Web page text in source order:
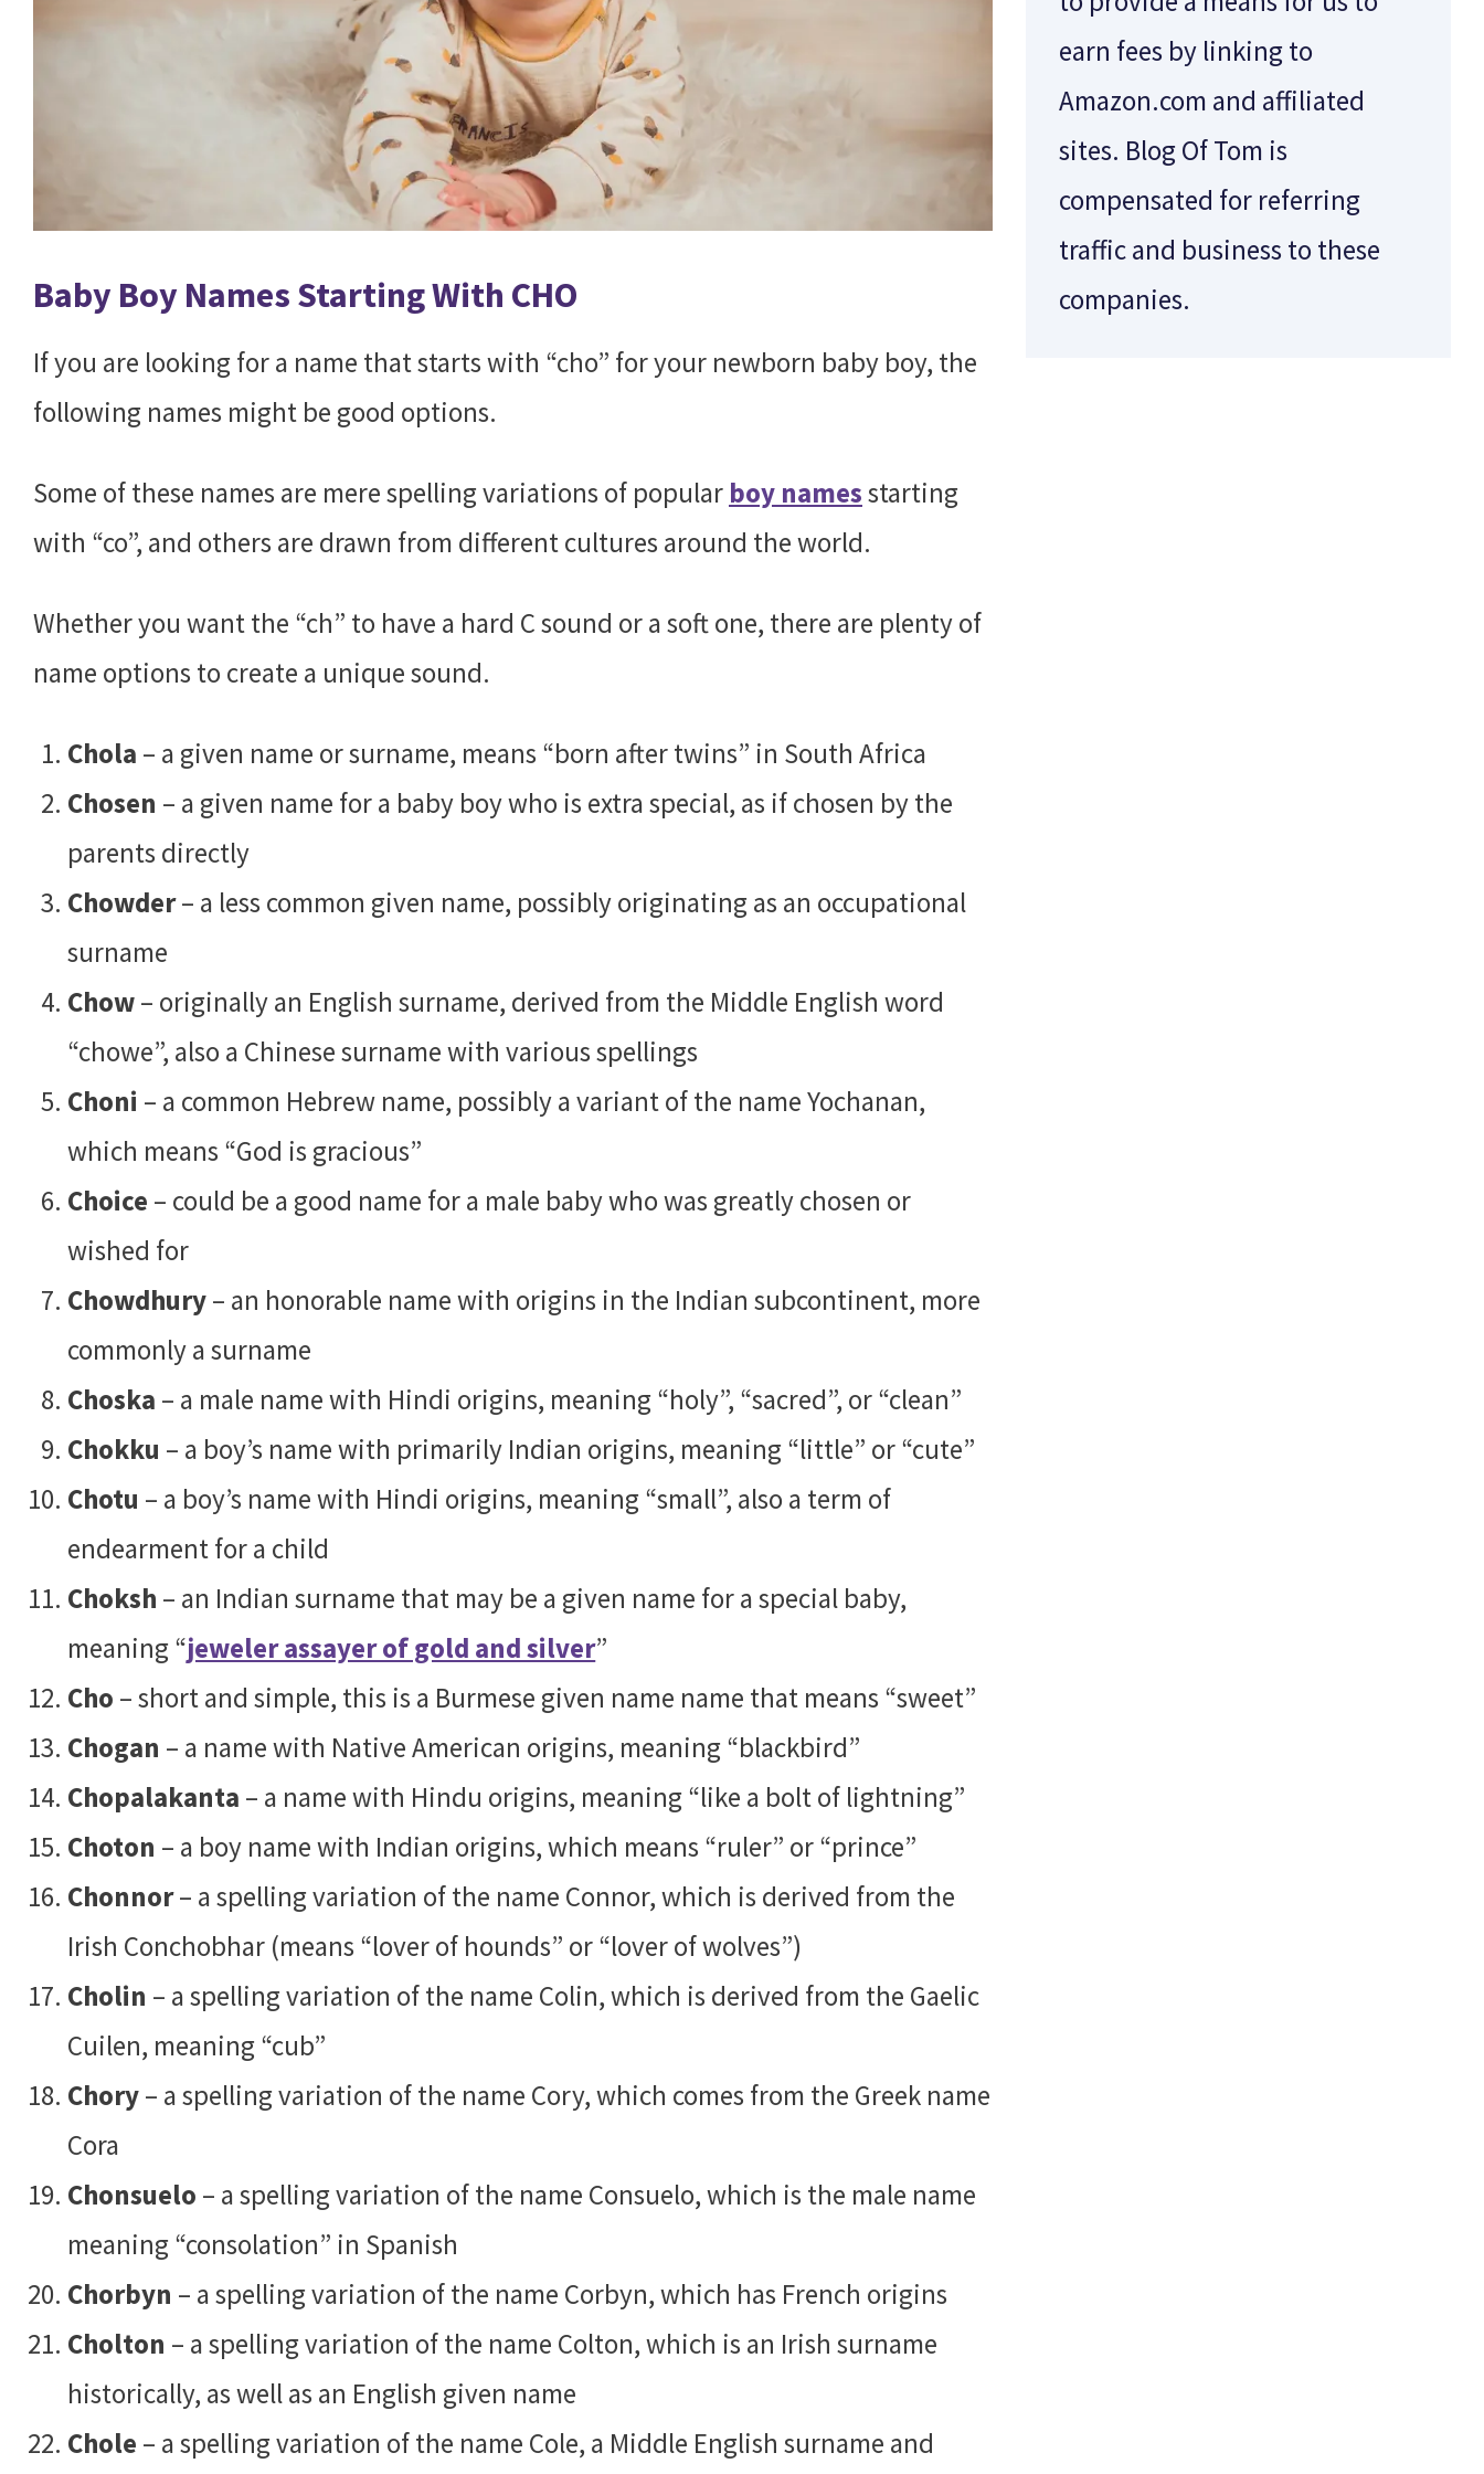
Baby Boy Names Starting With CHO
If you are looking for a name that starts with “cho” for your newborn baby boy, the
following names might be good options.
Some of these names are mere spelling variations of popular boy namesstarting
with “co”, and others are drawn from different cultures around the world.
Whether you want the “ch” to have a hard C sound or a soft one, there are plenty of
name options to create a unique sound.
Chola – a given name or surname, means “born after twins” in South Africa
Chosen – a given name for a baby boy who is extra special, as if chosen by the
parents directly
Chowder– a less common given name, possibly originating as an occupational
surname
Chow– originally an English surname, derived from the Middle English word
“chowe”, also a Chinese surname with various spellings
Choni – a common Hebrew name, possibly a variant of the name Yochanan,
which means “God is gracious”
Choice – could be a good name for a male baby who was greatly chosen or
wished for
Chowdhury– an honorable name with origins in the Indian subcontinent, more
commonly a surname
Choska – a male name with Hindi origins, meaning “holy”, “sacred”, or “clean”
Chokku – a boy’s name with primarily Indian origins, meaning “little” or “cute”
Chotu – a boy’s name with Hindi origins, meaning “small”, also a term of
endearment for a child
Choksh – an Indian surname that may be a given name for a special baby,
meaning “jeweler assayer of gold and silver”
Cho – short and simple, this is a Burmese given name name that means “sweet”
Chogan – a name with Native American origins, meaning “blackbird”
Chopalakanta – a name with Hindu origins, meaning “like a bolt of lightning”
Choton – a boy name with Indian origins, which means “ruler” or “prince”
Chonnor– a spelling variation of the name Connor, which is derived from the
Irish Conchobhar (means “lover of hounds” or “lover of wolves”)
Cholin – a spelling variation of the name Colin, which is derived from the Gaelic
Cuilen, meaning “cub”
Chory– a spelling variation of the name Cory, which comes from the Greek name
Cora
Chonsuelo – a spelling variation of the name Consuelo, which is the male name
meaning “consolation” in Spanish
Chorbyn – a spelling variation of the name Corbyn, which has French origins
Cholton – a spelling variation of the name Colton, which is an Irish surname
historically, as well as an English given name
Chole – a spelling variation of the name Cole, a Middle English surname and
earn fees by linking to
Amazon.com and affiliated
sites. Blog Of Tom is
compensated for referring
traffic and business to these
companies.